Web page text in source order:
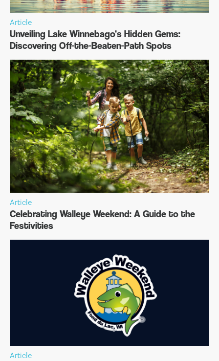
Article
Unveiling Lake Winnebago’s Hidden Gems:
Discovering Off-the-Beaten-Path Spots
Article
Celebrating Walleye Weekend: A Guide to the
Festivities
Article